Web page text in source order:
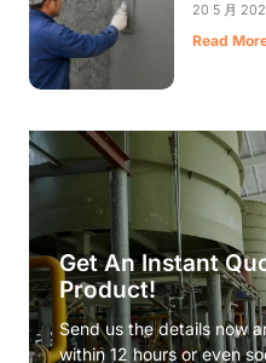
20 5 月
Read
Get An Instant
Product!
Send us the details now
within 12 hours or even